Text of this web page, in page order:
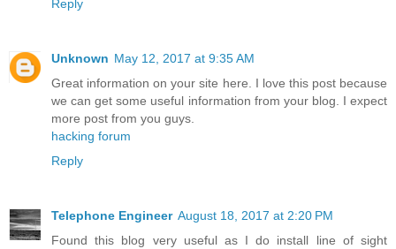
Reply
Unknown May 12, 2017 at 9:35 AM
Great information on your site here. I love this post because
we can get some useful information from your blog. I expect
more post from you guys.
hacking forum
Reply
Telephone Engineer August 18, 2017 at 2:20 PM
Found this blog very useful as I do install line of sight